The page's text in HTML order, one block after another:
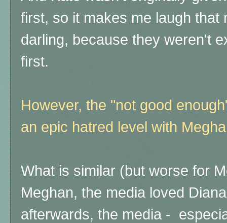
first, so it makes me laugh that
darling, because they weren't
first.
However, the "not good
an epic hatred level with
What is similar (but worse for
Meghan, the media loved
afterwards, the media -